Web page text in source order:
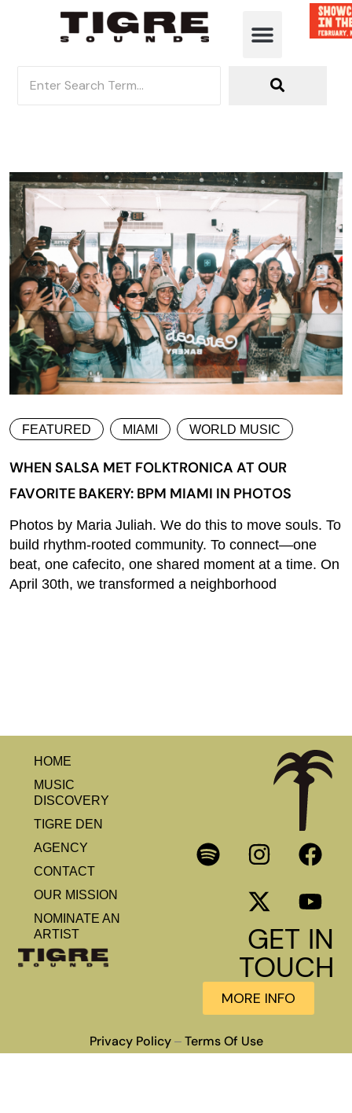
FEATURED MIAMI WORLD MUSIC
WHEN SALSA MET FOLKTRONICA AT OUR
FAVORITE BAKERY: BPM MIAMI IN PHOTOS
Photos by Maria Juliah. We do this to move souls. To
build rhythm-rooted community. To connect—one
beat, one cafecito, one shared moment at a time. On
April 30th, we transformed a neighborhood
HOME
MUSIC
DISCOVERY
TIGRE DEN
AGENCY
CONTACT
OUR MISSION
NOMINATE AN
ARTIST
GET IN
TOUCH
MORE INFO
Privacy Policy– Terms Of Use